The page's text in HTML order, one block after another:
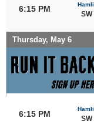
6:15 PM
SW
Thursday, May 6
6:15 PM SW